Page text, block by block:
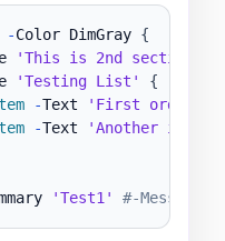
-Color DimGray {
'This is 2nd section
'Testing List'
{
-Text
'First
-Text 'Another item'
'Test1' #-